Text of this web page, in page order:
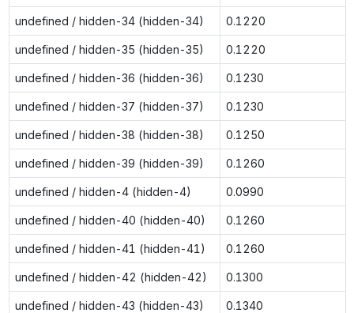
undefined / hidden-34 (hidden-34) 0.1220
undefined / hidden-35 (hidden-35) 0.1220
undefined / hidden-36 (hidden-36) 0.1230
undefined / hidden-37 (hidden-37) 0.1230
undefined / hidden-38 (hidden-38) 0.1250
undefined / hidden-39 (hidden-39) 0.1260
undefined / hidden-4 (hidden-4) 0.0990
undefined / hidden-40 (hidden-40) 0.1260
undefined / hidden-41 (hidden-41) 0.1260
undefined / hidden-42 (hidden-42) 0.1300
undefined / hidden-43 (hidden-43) 0.1340